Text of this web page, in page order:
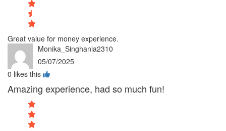
Great value for money experience.
Monika_Singhania2310
05/07/2025
0 likes this
Amazing experience, had so much fun!